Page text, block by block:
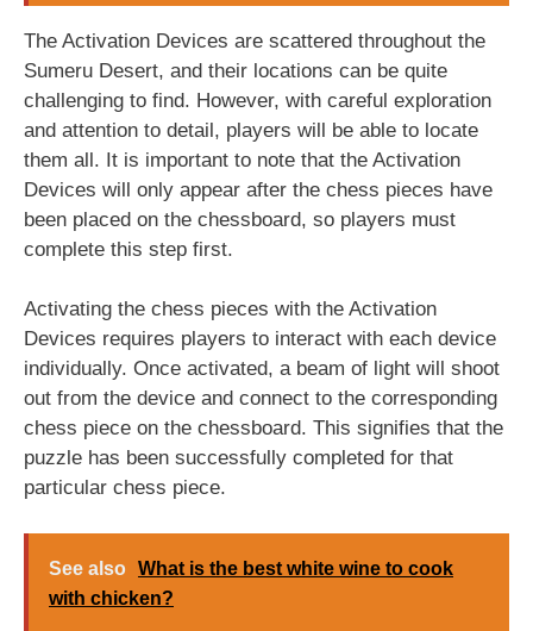
The Activation Devices are scattered throughout the
Sumeru Desert, and their locations can be quite
challenging to find. However, with careful exploration
and attention to detail, players will be able to locate
them all. It is important to note that the Activation
Devices will only appear after the chess pieces have
been placed on the chessboard, so players must
complete this step first.
Activating the chess pieces with the Activation
Devices requires players to interact with each device
individually. Once activated, a beam of light will shoot
out from the device and connect to the corresponding
chess piece on the chessboard. This signifies that the
puzzle has been successfully completed for that
particular chess piece.
See also What is the best white wine to cook
with chicken?